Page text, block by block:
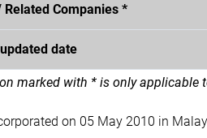
Companies *
date
marked with * is only applicable
on 05 May 2010 in